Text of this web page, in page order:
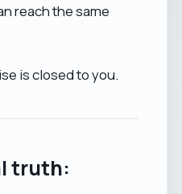
reach the same
is closed to you.
truth: